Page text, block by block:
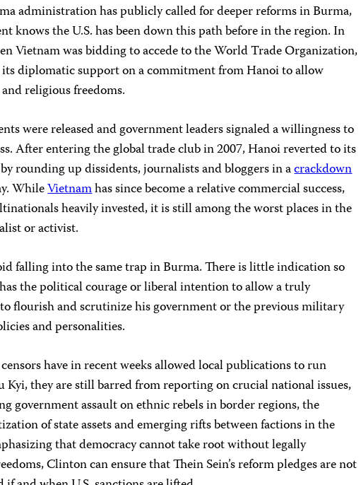
administration has publicly called for deeper reforms in Burma,
knows the U.S. has been down this path before in the region. In
Vietnam was bidding to accede to the World Trade Organization,
its diplomatic support on a commitment from Hanoi to allow
religious freedoms.
were released and government leaders signaled a willingness to
After entering the global trade club in 2007, Hanoi reverted to its
rounding up dissidents, journalists and bloggers in acrackdown
WhileVietnamhas since become a relative commercial success,
heavily invested, it is still among the worst places in the
or activist.
falling into the same trap in Burma. There is little indication so
the political courage or liberal intention to allow a truly
flourish and scrutinize his government or the previous military
and personalities.
have in recent weeks allowed local publications to run
Kyi, they are still barred from reporting on crucial national issues,
government assault on ethnic rebels in border regions, the
of state assets and emerging rifts between factions in the
that democracy cannot take root without legally
Clinton can ensure that Thein Sein’s reform pledges are not